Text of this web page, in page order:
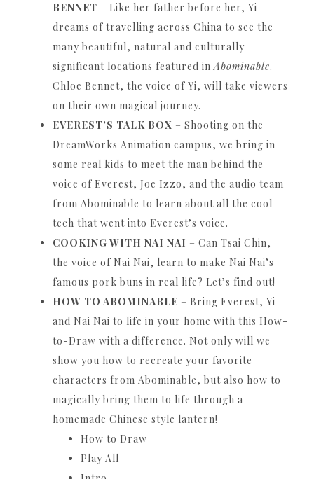
BENNET – Like her father before her, Yi
dreams of travelling across China to see the
many beautiful, natural and culturally
significant locations featured in Abominable.
Chloe Bennet, the voice of Yi, will take viewers
on their own magical journey.
EVEREST’S TALK BOX – Shooting on the
DreamWorks Animation campus, we bring in
some real kids to meet the man behind the
voice of Everest, Joe Izzo, and the audio team
from Abominable to learn about all the cool
tech that went into Everest’s voice.
COOKING WITH NAI NAI – Can Tsai Chin,
the voice of Nai Nai, learn to make Nai Nai’s
famous pork buns in real life? Let’s find out!
HOW TO ABOMINABLE – Bring Everest, Yi
and Nai Nai to life in your home with this How-
to-Draw with a difference. Not only will we
show you how to recreate your favorite
characters from Abominable, but also how to
magically bring them to life through a
homemade Chinese style lantern!
How to Draw
Play All